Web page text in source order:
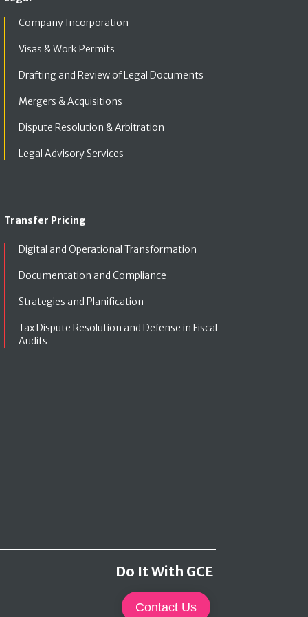
Company Incorporation
Visas & Work Permits
Drafting and Review of Legal Documents
Mergers & Acquisitions
Dispute Resolution & Arbitration
Legal Advisory Services
Transfer Pricing
Digital and Operational Transformation
Documentation and Compliance
Strategies and Planification
Tax Dispute Resolution and Defense in Fiscal
Audits
Do It With GCE
Contact Us